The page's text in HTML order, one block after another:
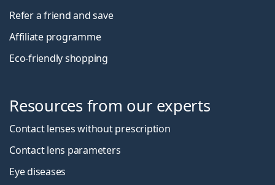
Refer a friend and save
Affiliate programme
Eco-friendly shopping
Resources from our experts
Contact lenses without prescription
Contact lens parameters
Eye diseases